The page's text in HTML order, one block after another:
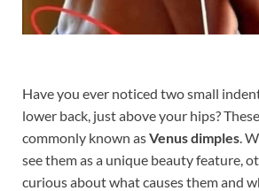
Have you ever noticed two small
lower back, just above your hips?
commonly known asVenus dimples .
see them as a unique beauty feature,
curious about what causes them and